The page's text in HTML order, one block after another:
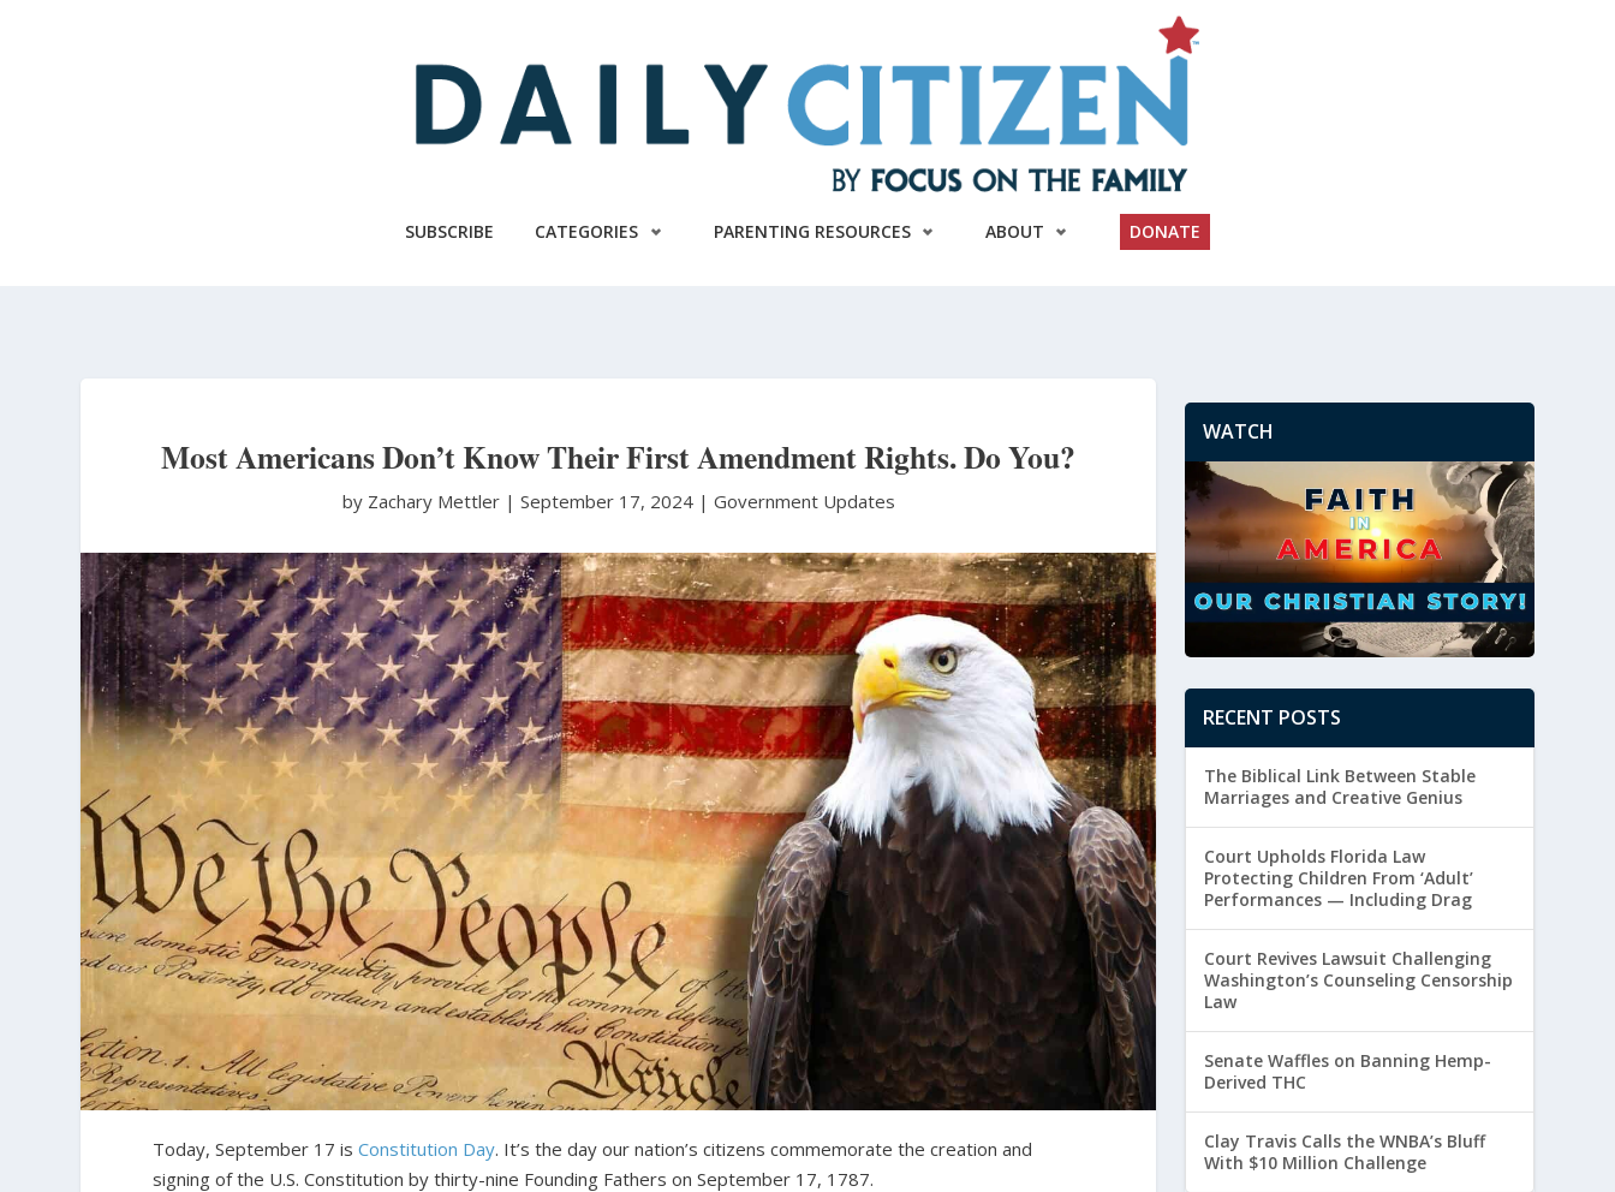
SUBSCRIBE CATEGORIES PARENTING RESOURCES ABOUT DONATE
Most Americans Don’t Know Their First Amendment Rights. Do You?
by Zachary Mettler | September 17, 2024 | Government Updates
Today, September 17 isConstitution Day. It’s the day our nation’s citizens commemorate the creation and
signing of the U.S. Constitution by thirty-nine Founding Fathers on September 17, 1787.
WATCH
RECENT POSTS
The Biblical Link Between Stable
Marriages and Creative Genius
Court Upholds Florida Law
Protecting Children From ‘Adult’
Performances — Including Drag
Court Revives Lawsuit Challenging
Washington’s Counseling Censorship
Law
Senate Waffles on Banning Hemp-
Derived THC
Clay Travis Calls the WNBA’s Bluff
With $10 Million Challenge